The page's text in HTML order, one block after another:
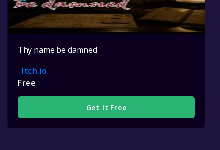
Thy name be damned
Itch.io
Free
Get It Free